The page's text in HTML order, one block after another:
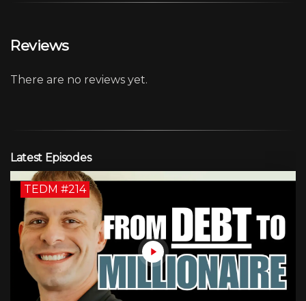
Reviews
There are no reviews yet.
Latest Episodes
TEDM #214